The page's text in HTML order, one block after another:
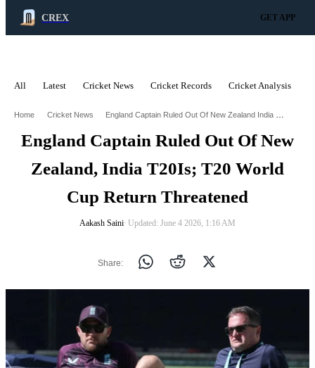
CREX GET APP
All Latest Cricket News Cricket Records Cricket Analysis
Home Cricket News England Captain Ruled Out Of New Zealand India T20is T20 World Cup Return Threatened
England Captain Ruled Out Of New
Zealand, India T20Is; T20 World
Cup Return Threatened
Aakash Saini∙ Updated: June 4 2026, 1:16 AM
Share: